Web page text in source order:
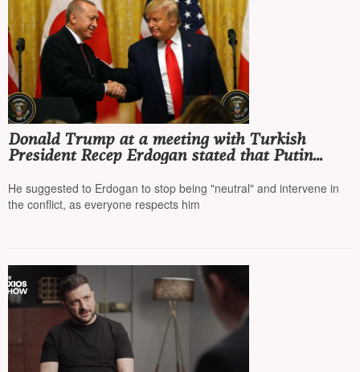
Donald Trump at a meeting with Turkish
President Recep Erdogan stated that Putin
Russian oil
He suggested to Erdogan to stop being "neutral" and intervene in
the conflict, as everyone respects him